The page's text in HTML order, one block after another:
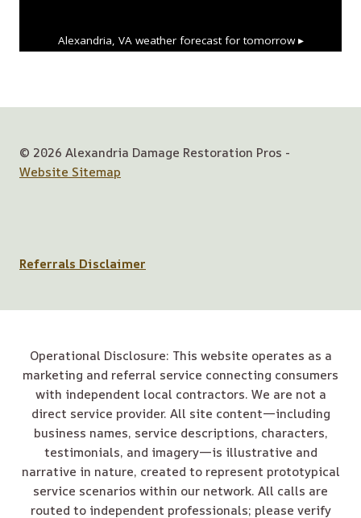
Alexandria, VAweather forecast for tomorrow ▸
© 2026 Alexandria Damage Restoration Pros -
Website Sitemap
Referrals Disclaimer
Operational Disclosure: This website operates as a
marketing and referral service connecting consumers
with independent local contractors. We are not a
direct service provider. All site content—including
business names, service descriptions, characters,
testimonials, and imagery—is illustrative and
narrative in nature, created to represent prototypical
service scenarios within our network. All calls are
routed to independent professionals; please verify